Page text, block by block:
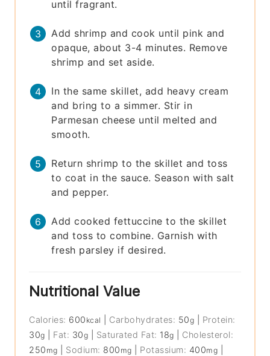
until fragrant.
Add shrimp and cook until pink and
opaque, about 3-4 minutes. Remove
shrimp and set aside.
In the same skillet, add heavy cream
and bring to a simmer. Stir in
Parmesan cheese until melted and
smooth.
Return shrimp to the skillet and toss
to coat in the sauce. Season with salt
and pepper.
Add cooked fettuccine to the skillet
and toss to combine. Garnish with
fresh parsley if desired.
Nutritional Value
Calories: 600 kcal Carbohydrates: 50g
Protein:
30g Fat: 30g Saturated Fat: 18g
Cholesterol:
250 mg Sodium: 800 mg Potassium: 400mg